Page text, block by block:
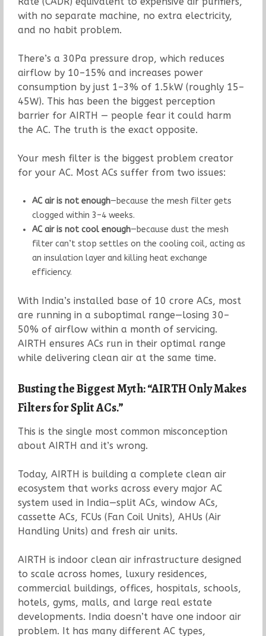
with no separate machine, no extra electricity,
and no habit problem.
There’s a 30Pa pressure drop, which reduces
airflow by 10–15% and increases power
consumption by just 1–3% of 1.5kW (roughly 15–
45W). This has been the biggest perception
barrier for AIRTH — people fear it could harm
the AC. The truth is the exact opposite.
Your mesh filter is the biggest problem creator
for your AC. Most ACs suffer from two issues:
AC air is not enough—because the mesh filter gets
clogged within 3–4 weeks.
AC air is not cool enough—because dust the mesh
filter can’t stop settles on the cooling coil, acting as
an insulation layer and killing heat exchange
efficiency.
With India’s installed base of 10 crore ACs, most
are running in a suboptimal range—losing 30–
50% of airflow within a month of servicing.
AIRTH ensures ACs run in their optimal range
while delivering clean air at the same time.
Busting the Biggest Myth: “AIRTH Only Makes
Filters for Split ACs.”
This is the single most common misconception
about AIRTH and it’s wrong.
Today, AIRTH is building a complete clean air
ecosystem that works across every major AC
system used in India—split ACs, window ACs,
cassette ACs, FCUs (Fan Coil Units), AHUs (Air
Handling Units) and fresh air units.
AIRTH is indoor clean air infrastructure designed
to scale across homes, luxury residences,
commercial buildings, offices, hospitals, schools,
hotels, gyms, malls, and large real estate
developments. India doesn’t have one indoor air
problem. It has many different AC types,